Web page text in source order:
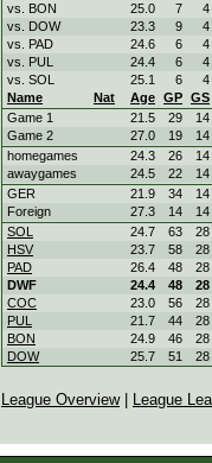
vs. BON
25.0 7 4
vs. DOW
23.3 9 4
vs. PAD
24.6 6 4
vs. PUL
24.4 6 4
vs. SOL
25.1 6 4
Name
Nat Age GP GS
Game 1
21.5 29 14
Game 2
27.0 19 14
homegames
24.3 26 14
awaygames
24.5 22 14
GER
21.9 34 14
Foreign
27.3 14 14
SOL
24.7 63 28
HSV
23.7 58 28
PAD
26.4 48 28
DWF
24.4 48 28
COC
23.0 56 28
PUL
21.7 44 28
BON
24.9 46 28
DOW
25.7 51 28
League Overview| League